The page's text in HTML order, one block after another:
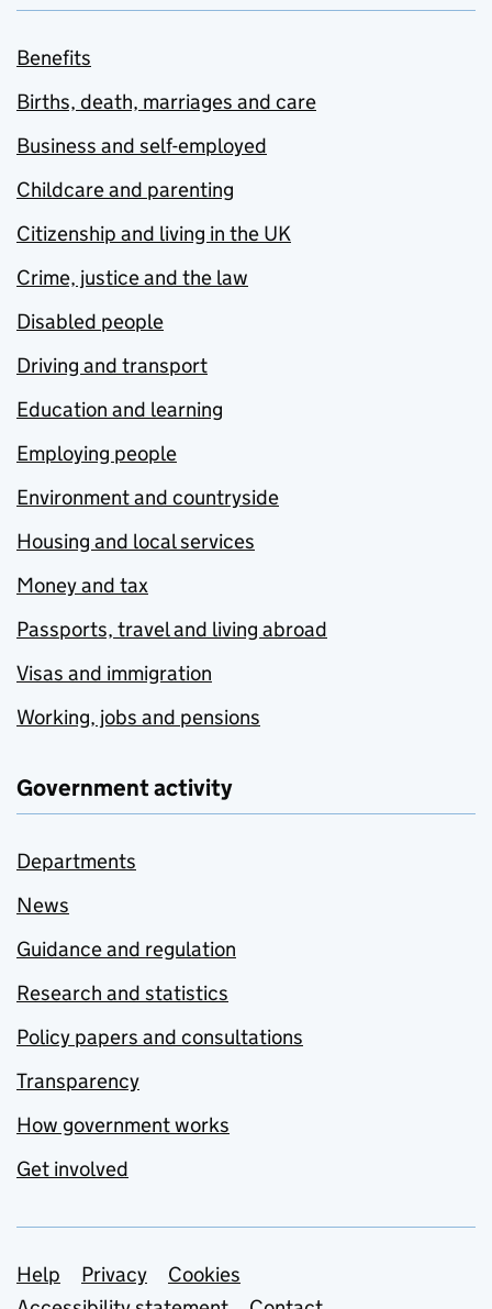
Benefits
Births, death, marriages and care
Business and self-employed
Childcare and parenting
Citizenship and living in the UK
Crime, justice and the law
Disabled people
Driving and transport
Education and learning
Employing people
Environment and countryside
Housing and local services
Money and tax
Passports, travel and living abroad
Visas and immigration
Working, jobs and pensions
Government activity
Departments
News
Guidance and regulation
Research and statistics
Policy papers and consultations
Transparency
How government works
Get involved
Support links
Help Privacy
Cookies